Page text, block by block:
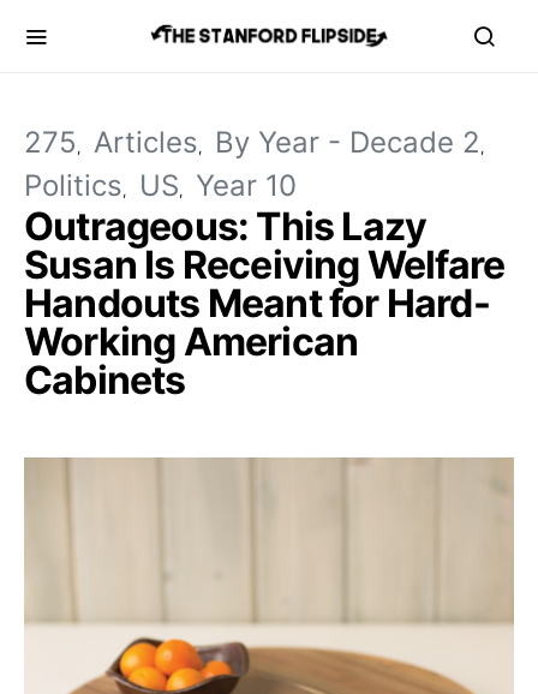
275 Articles By Year - Decade 2
Politics US Year 10
Outrageous: This Lazy
Susan Is Receiving Welfare
Handouts Meant for Hard-
Working American
Cabinets